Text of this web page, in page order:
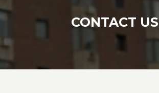
CONTACT US